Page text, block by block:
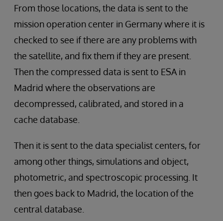
From those locations, the data is sent to the
mission operation center in Germany where it is
checked to see if there are any problems with
the satellite, and fix them if they are present.
Then the compressed data is sent to ESA in
Madrid where the observations are
decompressed, calibrated, and stored in a
cache database.
Then it is sent to the data specialist centers, for
among other things, simulations and object,
photometric, and spectroscopic processing. It
then goes back to Madrid, the location of the
central database.